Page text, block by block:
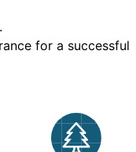
.
for a successful